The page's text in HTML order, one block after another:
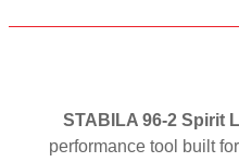
STABILA 96-2 Spirit
performance tool built